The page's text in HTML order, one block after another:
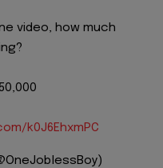
video, how much
k0J6EhxmPC